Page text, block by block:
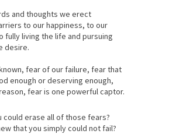
and thoughts we erect
to our happiness, to our
fully living the life and pursuing
desire.
fear of our failure, fear that
enough or deserving enough,
fear is one powerful captor.
could erase all of those fears?
that you simply could not fail?